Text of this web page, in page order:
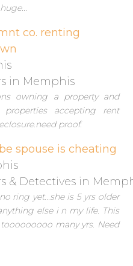
co. renting
in Memphis
owning a property and
accepting rent
proof.
spouse is cheating
& Detectives in
ring yet...she is 5 yrs older
else i n my life. This
many yrs. Need